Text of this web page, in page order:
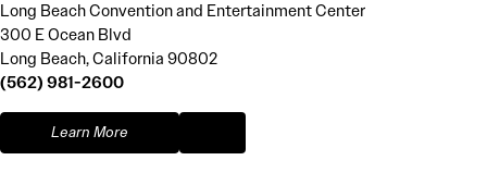
Long Beach Convention and Entertainment Center
300 E Ocean Blvd
Long Beach, California 90802
(562) 981-2600
Learn More